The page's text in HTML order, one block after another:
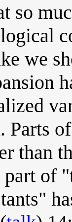
so
we
than
of